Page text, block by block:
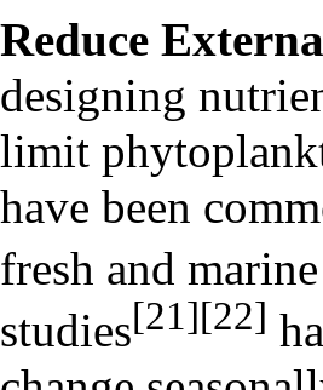
Reduce
designing
limit
have been
fresh and
studies[21][22]